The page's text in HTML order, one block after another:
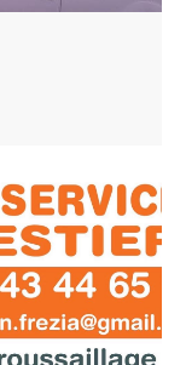
pruning,
Free quotation